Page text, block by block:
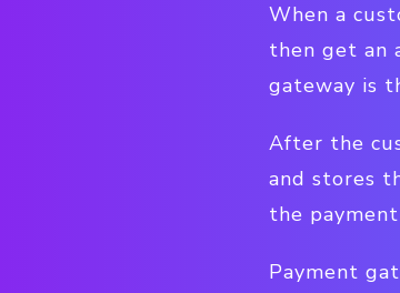
When a
then get an
gateway is
After the
and stores
the
Payment